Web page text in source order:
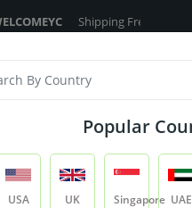
Shipping Free On All Over The
Oils Cosmetic Chemicals
Light Liquid
Popular
USA UK Singapore UAE